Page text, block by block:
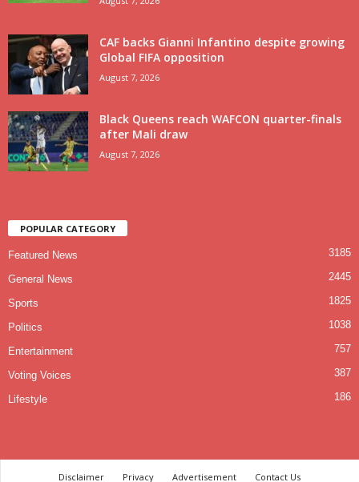
CAF backs Gianni Infantino despite growing
Global FIFA opposition
August 7, 2026
Black Queens reach WAFCON quarter-finals
after Mali draw
August 7, 2026
POPULAR CATEGORY
Featured News 3185
General News 2445
Sports 1825
Politics 1038
Entertainment 757
Voting Voices 387
Lifestyle 186
Disclaimer Privacy Advertisement Contact Us